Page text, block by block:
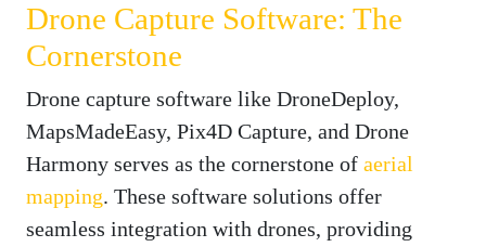
Drone Capture Software: The
Cornerstone
Drone capture software like DroneDeploy,
MapsMadeEasy, Pix4D Capture, and Drone
Harmony serves as the cornerstone of aerial
mapping. These software solutions offer
seamless integration with drones, providing